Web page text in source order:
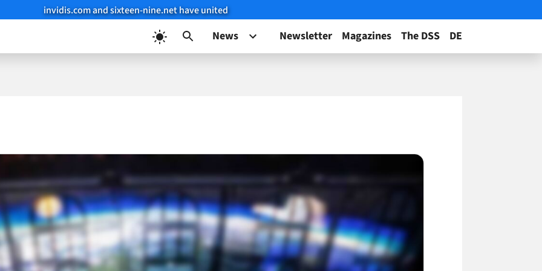
invidis.com and sixteen-nine.net have united
News Newsletter Magazines The DSS DE